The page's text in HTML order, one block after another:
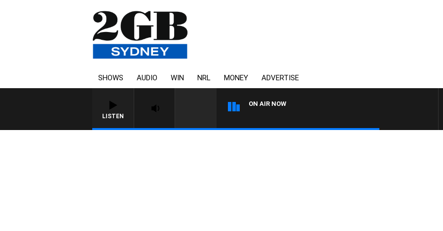
SHOWS AUDIO WIN NRL MONEY ADVERTISE
LISTEN
ON AIR NOW